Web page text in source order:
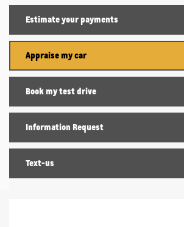
Estimate yourpayments
Appraise my car
Book my test drive
Information Request
Text-us